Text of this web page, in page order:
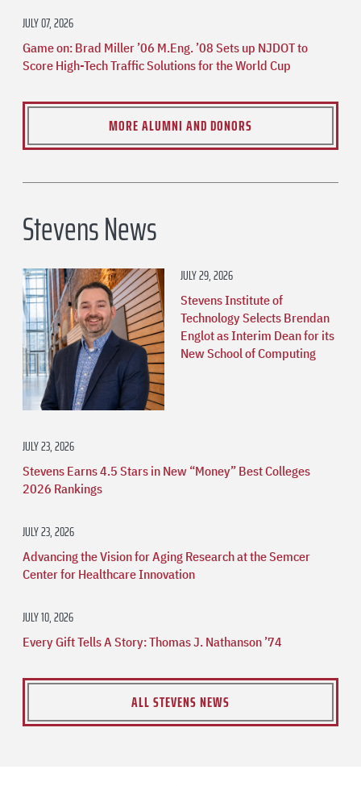
JULY 07, 2026
Game on: Brad Miller ’06 M.Eng. ’08 Sets up NJDOT to
Score High-Tech Traffic Solutions for the World Cup
MORE ALUMNI AND DONORS
Stevens News
JULY 29, 2026
Stevens Institute of
Technology Selects Brendan
Englot as Interim Dean for its
New School of Computing
JULY 23, 2026
Stevens Earns 4.5 Stars in New “Money” Best Colleges
2026 Rankings
JULY 23, 2026
Advancing the Vision for Aging Research at the Semcer
Center for Healthcare Innovation
JULY 10, 2026
Every Gift Tells A Story: Thomas J. Nathanson ’74
ALL STEVENS NEWS